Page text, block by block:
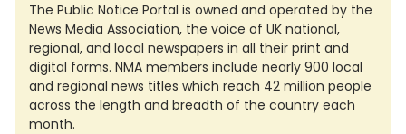
The Public Notice Portal is owned and operated by the
News Media Association, the voice of UK national,
regional, and local newspapers in all their print and
digital forms. NMA members include nearly 900 local
and regional news titles which reach 42 million people
across the length and breadth of the country each
month.